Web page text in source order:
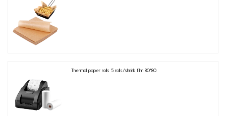
Thermal paper rolls 5 rolls/shrink film 80*80